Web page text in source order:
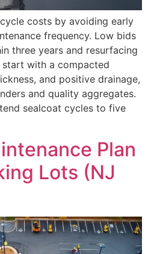
costs by avoiding early
frequency. Low bids
three years and resurfacing
with a compacted
and positive drainage,
and quality aggregates.
sealcoat cycles to five
Plan
Lots (NJ